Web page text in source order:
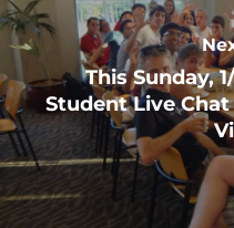
This Sunday,
Student Live